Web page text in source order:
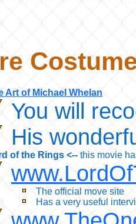
Art of Michael Whelan
You will
His
of the Rings <--this movie
The official move site
Has a very useful